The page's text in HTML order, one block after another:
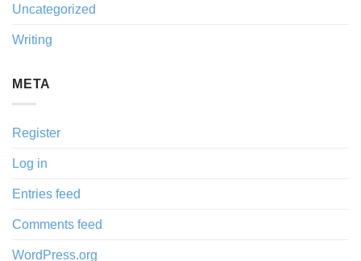
Uncategorized
Writing
META
Register
Log in
Entries feed
Comments feed
WordPress.org